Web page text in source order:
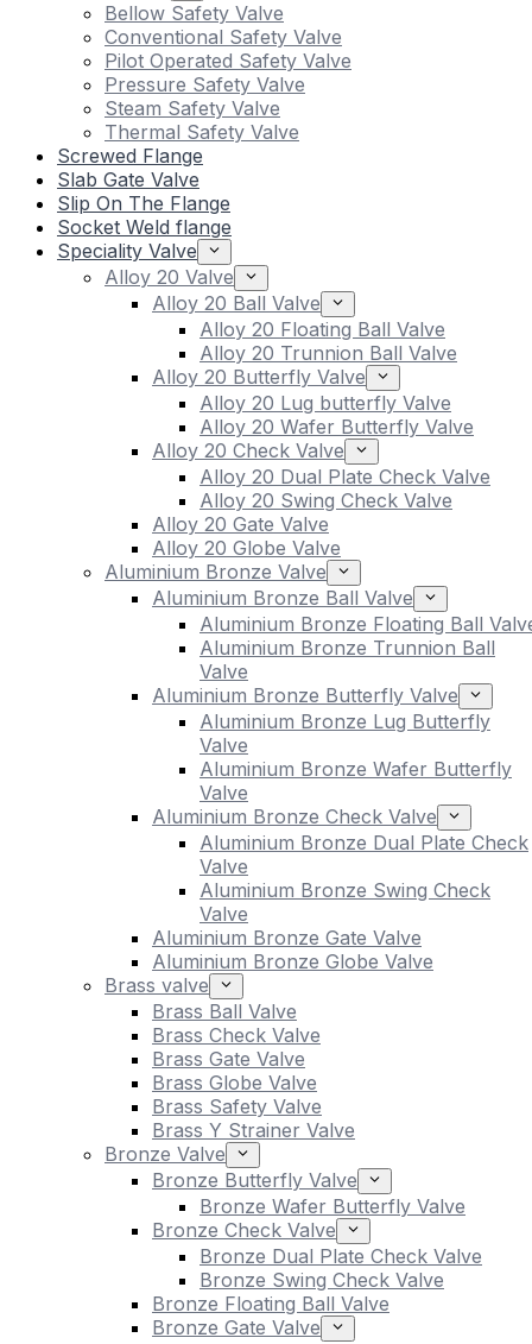
Bellow Safety Valve
Conventional Safety Valve
Pilot Operated Safety Valve
Pressure Safety Valve
Steam Safety Valve
Thermal Safety Valve
Screwed Flange
Slab Gate Valve
Slip On The Flange
Socket Weld flange
Speciality Valve
Alloy 20 Valve
Alloy 20 Ball Valve
Alloy 20 Floating Ball Valve
Alloy 20 Trunnion Ball Valve
Alloy 20 Butterfly Valve
Alloy 20 Lug butterfly Valve
Alloy 20 Wafer Butterfly Valve
Alloy 20 Check Valve
Alloy 20 Dual Plate Check Valve
Alloy 20 Swing Check Valve
Alloy 20 Gate Valve
Alloy 20 Globe Valve
Aluminium Bronze Valve
Aluminium Bronze Ball Valve
Aluminium Bronze Floating Ball
Aluminium Bronze Trunnion Ball
Valve
Aluminium Bronze Butterfly Valve
Aluminium Bronze Lug Butterfly
Valve
Aluminium Bronze Wafer Butterfly
Valve
Aluminium Bronze Check Valve
Aluminium Bronze Dual Plate Check
Valve
Aluminium Bronze Swing Check
Valve
Aluminium Bronze Gate Valve
Aluminium Bronze Globe Valve
Brass valve
Brass Ball Valve
Brass Check Valve
Brass Gate Valve
Brass Globe Valve
Brass Safety Valve
Brass Y Strainer Valve
Bronze Valve
Bronze Butterfly Valve
Bronze Wafer Butterfly Valve
Bronze Check Valve
Bronze Dual Plate Check Valve
Bronze Swing Check Valve
Bronze Floating Ball Valve
Bronze Gate Valve